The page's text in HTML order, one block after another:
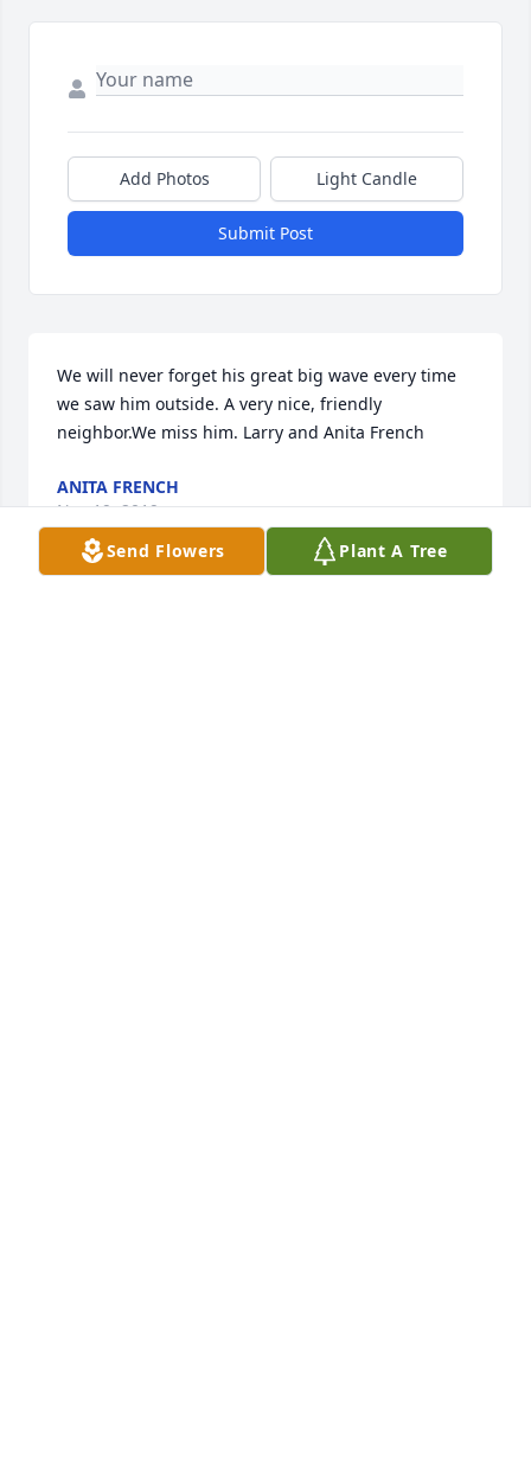
Add Photos Light Candle
Submit Post
We will never forget his great big wave every time
we saw him outside. A very nice, friendly
neighbor.We miss him. Larry and Anita French
ANITA FRENCH
Nov 19, 2019
Send Flowers Plant A Tree